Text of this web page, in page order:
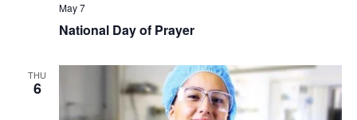
National Day of Prayer
May 7
THU
6